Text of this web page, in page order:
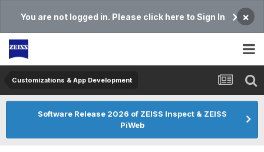
You are not logged in. Please click here to Sign In ×
Customizations & App Development
Software Release 2026 of ZEISS Inspect & ZEISS
PiWeb